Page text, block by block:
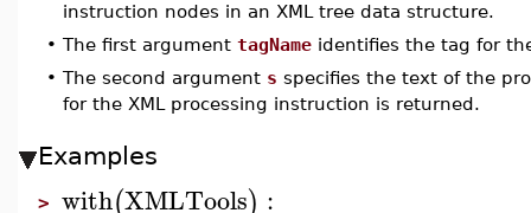
instruction nodes in an XML tree data structure.
• The first argument tagName identifies the tag for
• The second argument s specifies the text of the
for the XML processing instruction is returned.
Examples
> with(XMLTools) :